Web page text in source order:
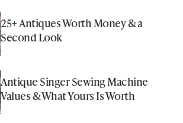
25+ Antiques Worth Money & a
Second Look
Antique Singer Sewing Machine
Values & What Yours Is Worth